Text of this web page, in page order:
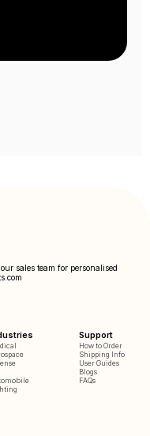
sales team for personalised
Support
How to Order
Shipping Info
User Guides
Blogs
FAQs